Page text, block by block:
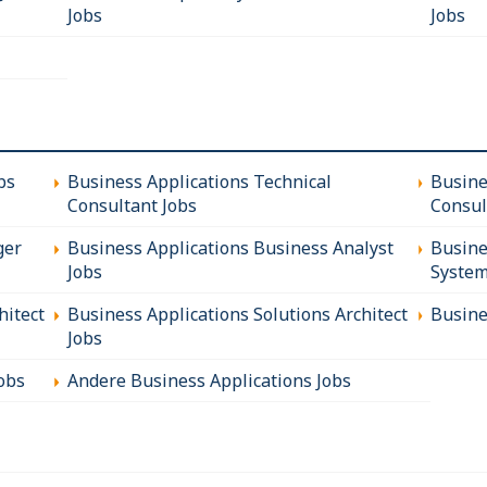
Jobs
Jobs
Business Applications Technical
Consultant Jobs
Business Applications Business Analyst
Jobs
Business Applications Solutions Architect
Jobs
Andere Business Applications Jobs